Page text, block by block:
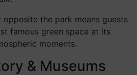
the park means guests
moments.